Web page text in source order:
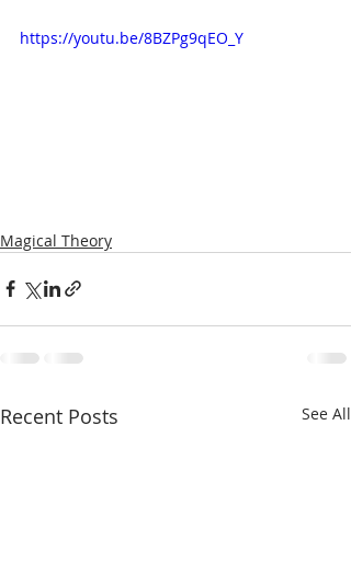
https://youtu.be/8BZPg9qEO_Y
Magical Theory
Recent Posts See All